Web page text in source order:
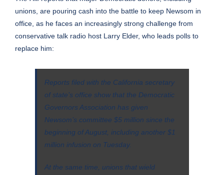
unions, are pouring cash into the battle to keep Newsom in
office, as he faces an increasingly strong challenge from
conservative talk radio host Larry Elder, who leads polls to
replace him:
Reports filed with the California secretary
of state’s office show that the Democratic
Governors Association has given
Newsom’s committee $5 million since the
beginning of August, including another $1
million infusion on Tuesday.
At the same time, unions that wield